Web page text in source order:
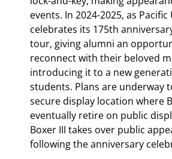
events. In 2024-2025, as
celebrates its 175th
tour, giving alumni an
reconnect with their beloved
introducing it to a new
students. Plans are underway
secure display location where
eventually retire on public
Boxer III takes over public
following the anniversary